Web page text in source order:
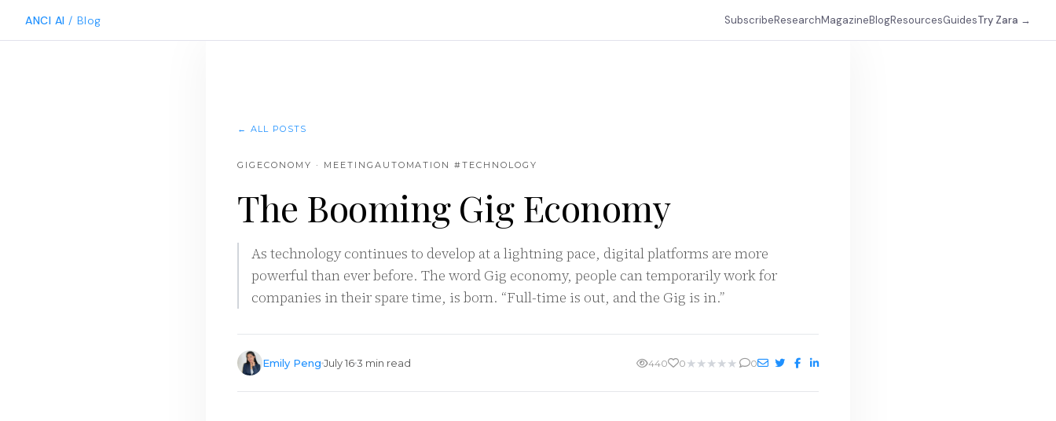
ANCI AI / Blog SubscribeResearchMagazineBlogResourcesGuidesTry Zara →
← ALL POSTS
GIGECONOMY · MEETINGAUTOMATION #TECHNOLOGY
The Booming Gig Economy
As technology continues to develop at a lightning pace, digital platforms are more
powerful than ever before. The word Gig economy, people can temporarily work for
companies in their spare time, is born. “Full-time is out, and the Gig is in.”
Emily Peng July 163 min read 440 0 ★★★★★ 0